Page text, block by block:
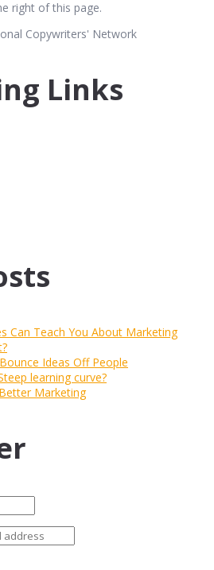
right of this page.
Links
Can Teach You About Marketing
Ideas Off People
learning curve?
Marketing